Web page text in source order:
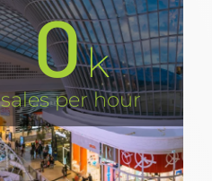
0k
sales per hour